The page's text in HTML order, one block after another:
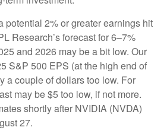
potential 2% or greater earnings hit
Research’s forecast for 6–7%
and 2026 may be a bit low. Our
S&P 500 EPS (at the high end of
a couple of dollars too low. For
may be $5 too low, if not more.
shortly after NVIDIA (NVDA)
27.